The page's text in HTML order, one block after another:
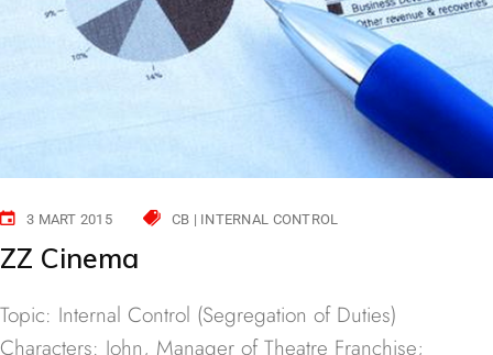
3 MART 2015 CB | INTERNAL CONTROL
ZZ Cinema
Topic: Internal Control (Segregation of Duties)
Characters: John, Manager of Theatre Franchise;